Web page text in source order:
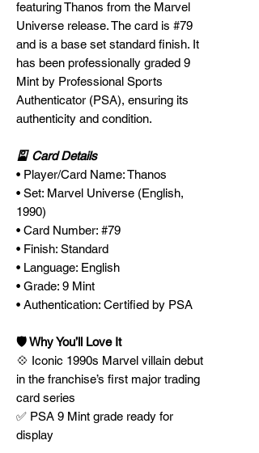
featuring Thanos from the Marvel
Universe release. The card is #79
and is a base set standard finish. It
has been professionally graded 9
Mint by Professional Sports
Authenticator (PSA), ensuring its
authenticity and condition.
🎴 Card Details
• Player/Card Name: Thanos
• Set: Marvel Universe (English,
1990)
• Card Number: #79
• Finish: Standard
• Language: English
• Grade: 9 Mint
• Authentication: Certified by PSA
🛡️ Why You’ll Love It
💠 Iconic 1990s Marvel villain debut
in the franchise’s first major trading
card series
✅ PSA 9 Mint grade ready for
display